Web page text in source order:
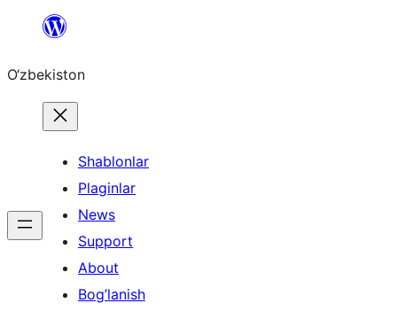
content
O‘zbekiston
Shablonlar
Plaginlar
News
Support
About
Bog’lanish